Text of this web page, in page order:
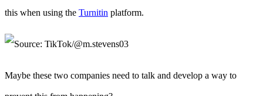
this when using the Turnitin platform.
Maybe these two companies need to talk and develop a way to